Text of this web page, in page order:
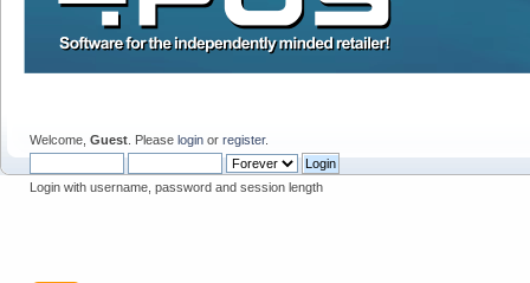
Welcome, Guest . Please login or register.
Login with username, password and session length